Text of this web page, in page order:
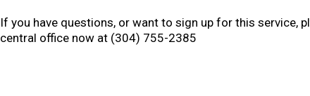
If you have questions, or want to sign up for this service,
central office now at (304) 755-2385